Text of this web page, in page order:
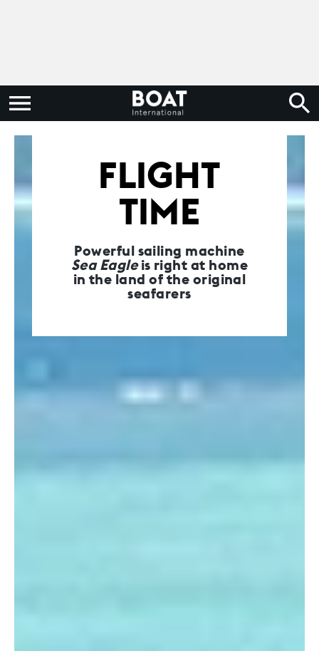
FLIGHT
TIME
Powerful sailing machine
Sea Eagleis right at home
in the land of the original
seafarers